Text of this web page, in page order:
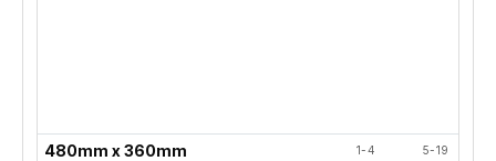
480mm x 360mm 1-4 5-19